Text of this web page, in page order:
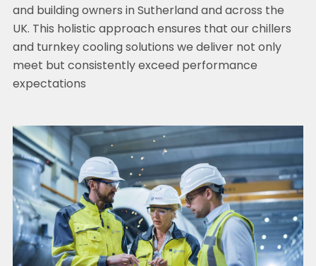
and building owners in Sutherland and across the
UK. This holistic approach ensures that our chillers
and turnkey cooling solutions we deliver not only
meet but consistently exceed performance
expectations